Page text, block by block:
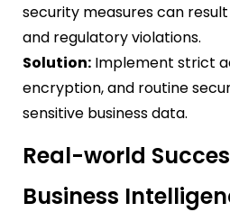
security measures can
and regulatory violations.
Solution: Implement strict
encryption, and routine
sensitive business data.
Real-world
Business